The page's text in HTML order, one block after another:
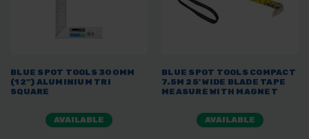
BLUE SPOT TOOLS 300MM
(12") ALUMINIUM TRI
SQUARE
AVAILABLE
BLUE SPOT TOOLS COMPACT
7.5M 25' WIDE BLADE TAPE
MEASURE WITH MAGNET
AVAILABLE